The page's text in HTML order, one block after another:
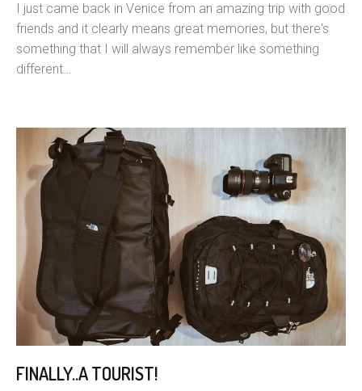
I just came back in Venice from an amazing trip with good
friends and it clearly means great memories, but there's
something that I will always remember like something
different…
FINALLY..A TOURIST!